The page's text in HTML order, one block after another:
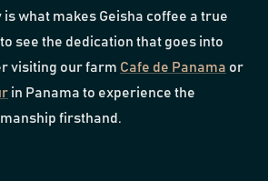
what makes Geisha coffee a true
see the dedication that goes into
visiting our farm Cafe de Panama or
in Panama to experience the
firsthand.